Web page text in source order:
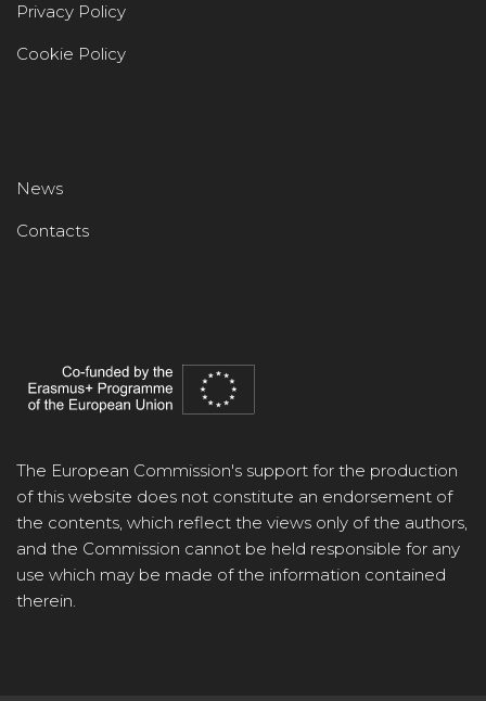
Privacy Policy
Cookie Policy
News
Contacts
The European Commission's support for the production
of this website does not constitute an endorsement of
the contents, which reflect the views only of the authors,
and the Commission cannot be held responsible for any
use which may be made of the information contained
therein.